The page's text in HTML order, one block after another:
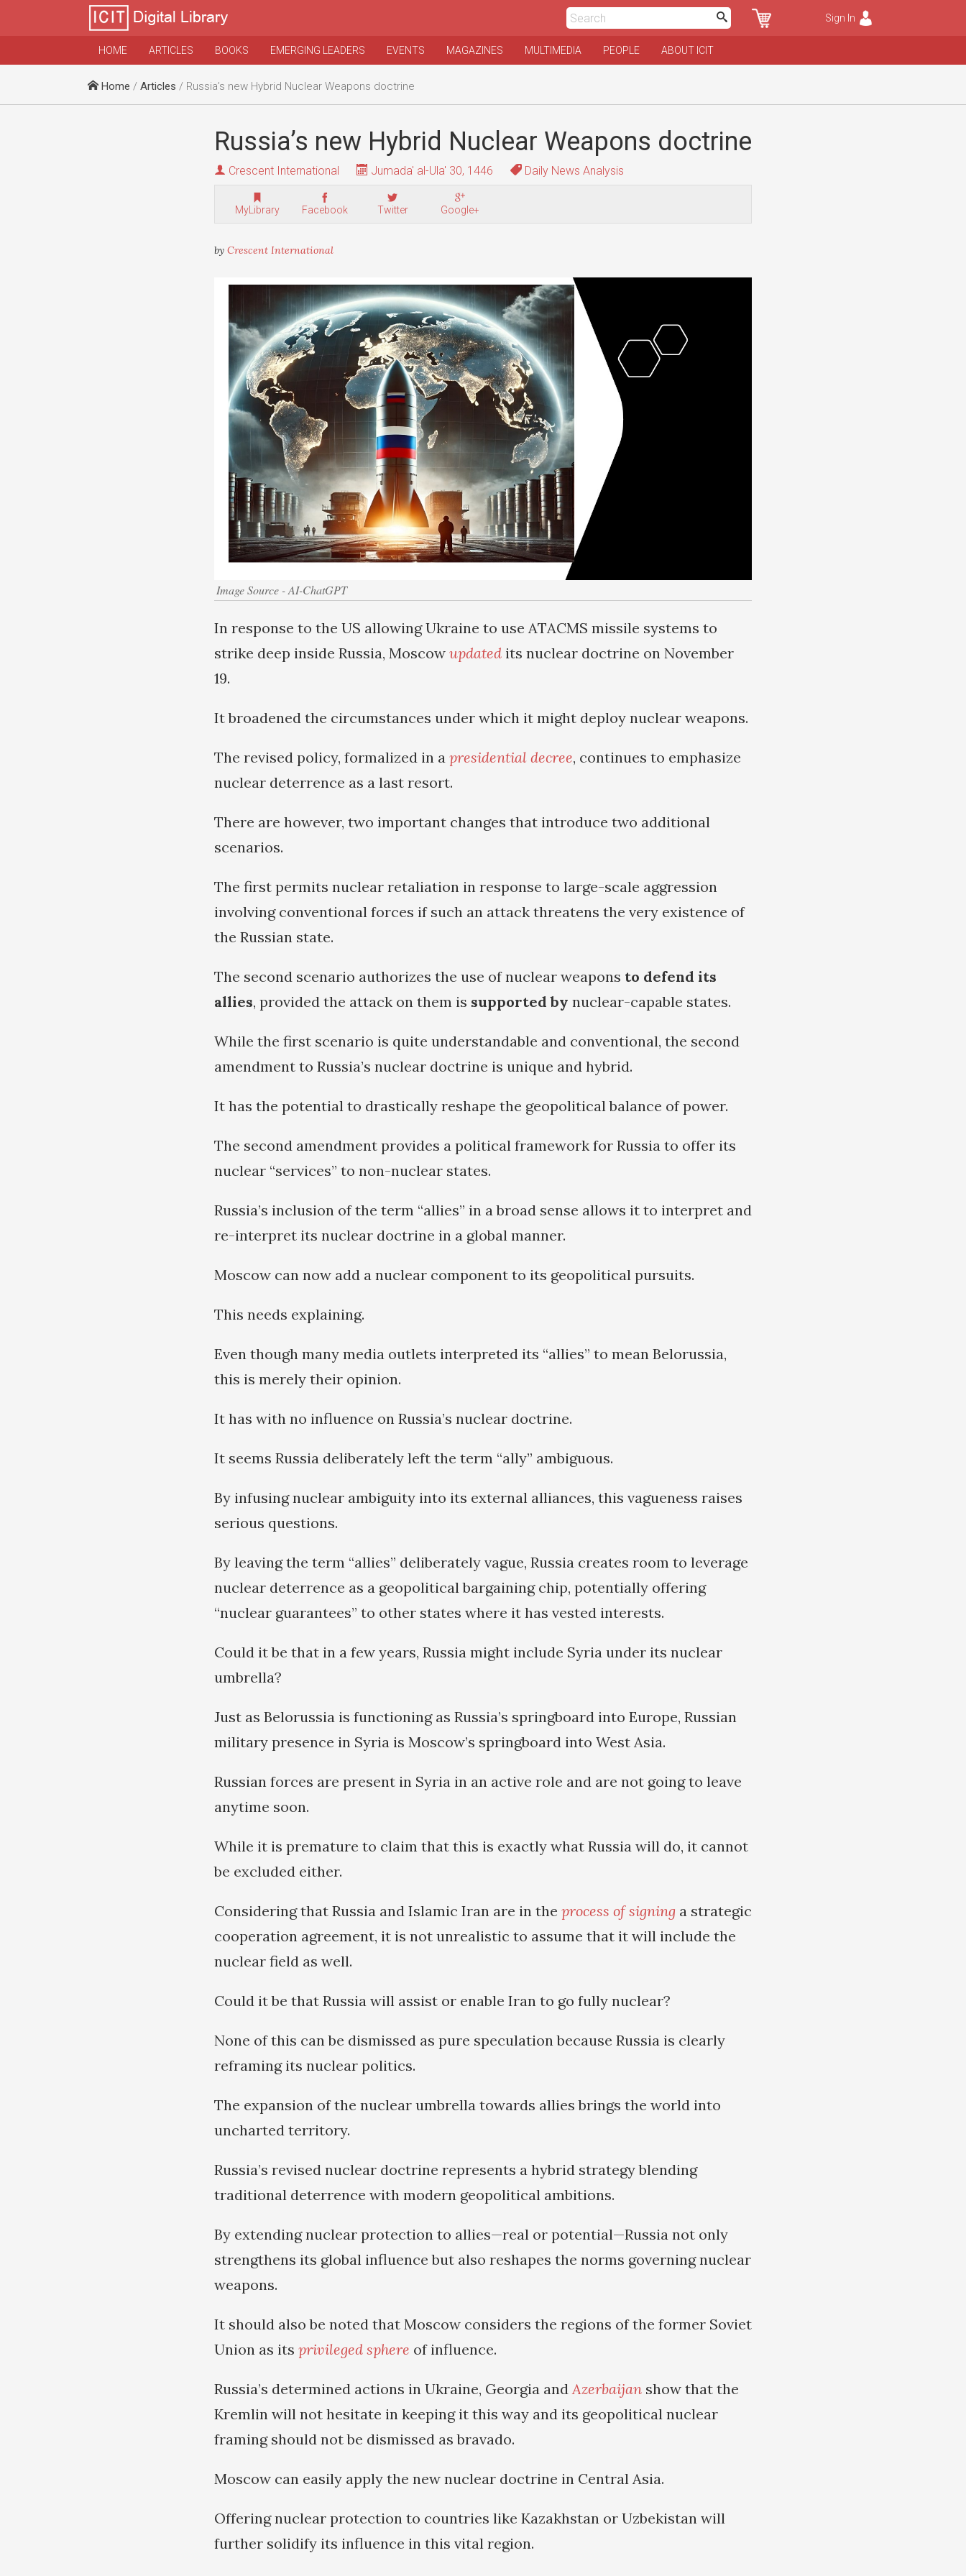
Sign In
HOME ARTICLES BOOKS EMERGING LEADERS EVENTS MAGAZINES MULTIMEDIA PEOPLE ABOUT ICIT
Home / Articles / Russia’s new Hybrid Nuclear Weapons doctrine
Russia’s new Hybrid Nuclear Weapons doctrine
Crescent International Jumada' al-Ula' 30, 1446 Daily News Analysis
MyLibrary Facebook Twitter Google+
by Crescent International
Image Source - AI-ChatGPT
In response to the US allowing Ukraine to use ATACMS missile systems to
strike deep inside Russia, Moscow updated its nuclear doctrine on November
19.
It broadened the circumstances under which it might deploy nuclear weapons.
The revised policy, formalized in a presidential decree, continues to emphasize
nuclear deterrence as a last resort.
There are however, two important changes that introduce two additional
scenarios.
The first permits nuclear retaliation in response to large-scale aggression
involving conventional forces if such an attack threatens the very existence of
the Russian state.
The second scenario authorizes the use of nuclear weapons to defend its
allies, provided the attack on them is supported by nuclear-capable states.
While the first scenario is quite understandable and conventional, the second
amendment to Russia’s nuclear doctrine is unique and hybrid.
It has the potential to drastically reshape the geopolitical balance of power.
The second amendment provides a political framework for Russia to offer its
nuclear “services” to non-nuclear states.
Russia’s inclusion of the term “allies” in a broad sense allows it to interpret and
re-interpret its nuclear doctrine in a global manner.
Moscow can now add a nuclear component to its geopolitical pursuits.
This needs explaining.
Even though many media outlets interpreted its “allies” to mean Belorussia,
this is merely their opinion.
It has with no influence on Russia’s nuclear doctrine.
It seems Russia deliberately left the term “ally” ambiguous.
By infusing nuclear ambiguity into its external alliances, this vagueness raises
serious questions.
By leaving the term “allies” deliberately vague, Russia creates room to leverage
nuclear deterrence as a geopolitical bargaining chip, potentially offering
“nuclear guarantees” to other states where it has vested interests.
Could it be that in a few years, Russia might include Syria under its nuclear
umbrella?
Just as Belorussia is functioning as Russia’s springboard into Europe, Russian
military presence in Syria is Moscow’s springboard into West Asia.
Russian forces are present in Syria in an active role and are not going to leave
anytime soon.
While it is premature to claim that this is exactly what Russia will do, it cannot
be excluded either.
Considering that Russia and Islamic Iran are in the process of signing a strategic
cooperation agreement, it is not unrealistic to assume that it will include the
nuclear field as well.
Could it be that Russia will assist or enable Iran to go fully nuclear?
None of this can be dismissed as pure speculation because Russia is clearly
reframing its nuclear politics.
The expansion of the nuclear umbrella towards allies brings the world into
uncharted territory.
Russia’s revised nuclear doctrine represents a hybrid strategy blending
traditional deterrence with modern geopolitical ambitions.
By extending nuclear protection to allies—real or potential—Russia not only
strengthens its global influence but also reshapes the norms governing nuclear
weapons.
It should also be noted that Moscow considers the regions of the former Soviet
Union as its privileged sphere of influence.
Russia’s determined actions in Ukraine, Georgia and Azerbaijan show that the
Kremlin will not hesitate in keeping it this way and its geopolitical nuclear
framing should not be dismissed as bravado.
Moscow can easily apply the new nuclear doctrine in Central Asia.
Offering nuclear protection to countries like Kazakhstan or Uzbekistan will
further solidify its influence in this vital region.